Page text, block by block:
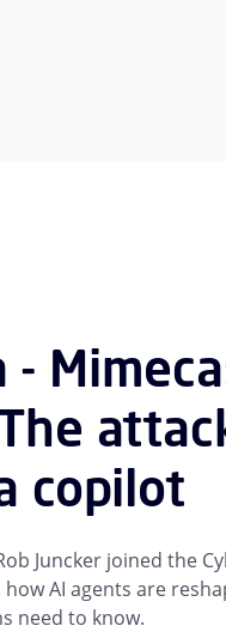
-
copilot
Juncker joined the
AI agents are
need to know.